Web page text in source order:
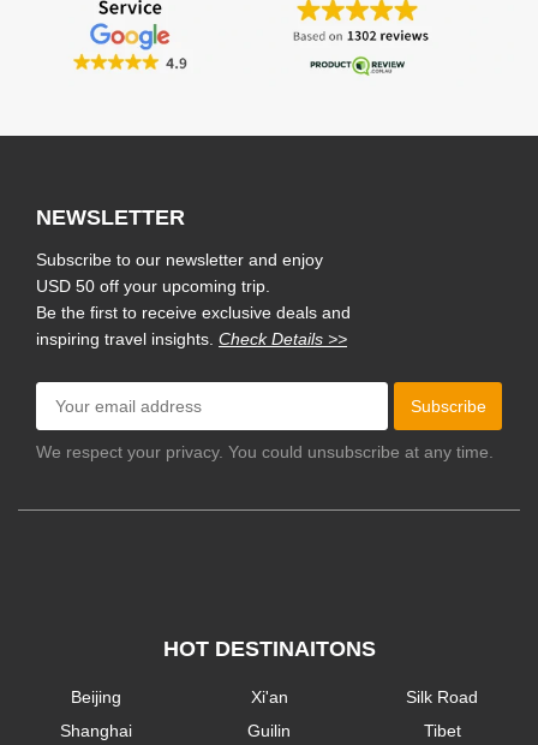
NEWSLETTER
Subscribe to our newsletter and enjoy
USD 50 off your upcoming trip.
Be the first to receive exclusive deals and
inspiring travel insights. Check Details >>
Subscribe
We respect your privacy. You could unsubscribe at any time.
HOT DESTINAITONS
Beijing
Shanghai
Xi'an
Guilin
Silk Road
Tibet